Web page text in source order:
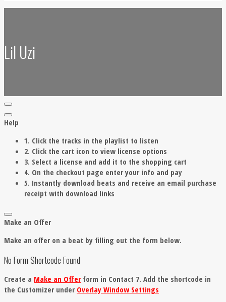
Lil Uzi
Help
1. Click the tracks in the playlist to listen
2. Click the cart icon to view license options
3. Select a license and add it to the shopping cart
4. On the checkout page enter your info and pay
5. Instantly download beats and receive an email purchase
receipt with download links
Make an Offer
Make an offer on a beat by filling out the form below.
No Form Shortcode Found
Create a Make an Offerform in Contact 7. Add the shortcode in
the Customizer under Overlay Window Settings